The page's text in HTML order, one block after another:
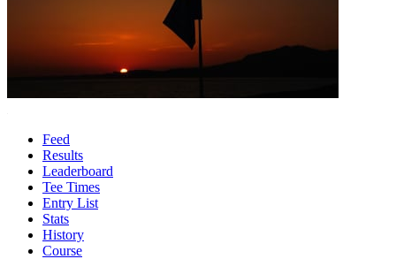
Feed
Results
Leaderboard
Tee Times
Entry List
Stats
History
Course